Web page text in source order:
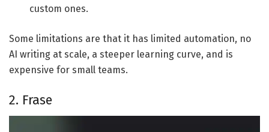
custom ones.
Some limitations are that it has limited automation, no
AI writing at scale, a steeper learning curve, and is
expensive for small teams.
2. Frase